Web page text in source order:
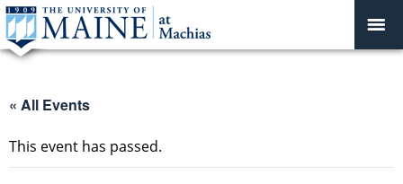
« All Events
This event has passed.